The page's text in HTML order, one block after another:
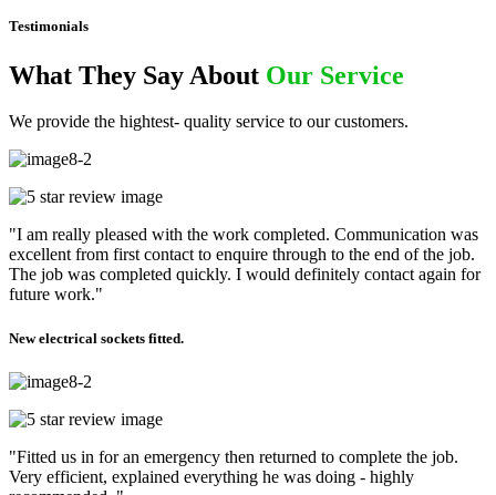
Testimonials
What They Say About Our Service
We provide the hightest- quality service to our customers.
"I am really pleased with the work completed. Communication was
excellent from first contact to enquire through to the end of the job.
The job was completed quickly. I would definitely contact again for
future work."
New electrical sockets fitted.
"Fitted us in for an emergency then returned to complete the job.
Very efficient, explained everything he was doing - highly